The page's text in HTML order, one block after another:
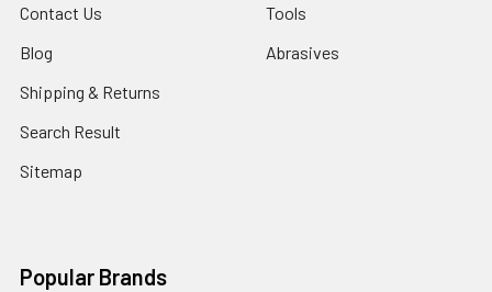
Contact Us
Blog
Shipping & Returns
Search Result
Sitemap
Tools
Abrasives
Popular Brands